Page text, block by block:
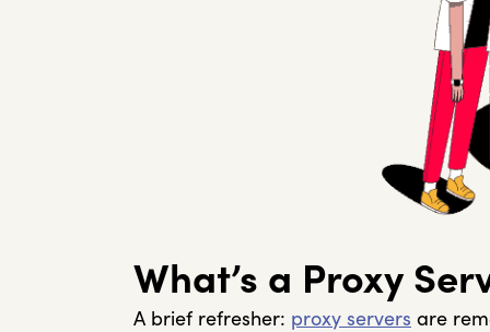
What’s a Proxy
A brief refresher: proxy servers are